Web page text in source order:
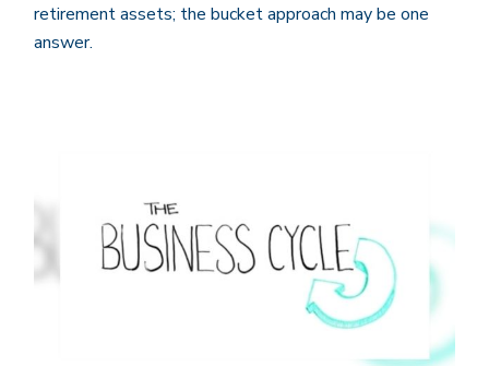
retirement assets; the bucket approach may be one
answer.